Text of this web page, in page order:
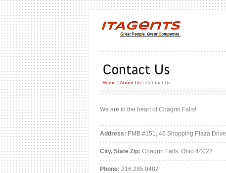
Home \About Us \ Contact Us
We are in the heart of Chagrin Falls!
Address: PMB #151, 46 Shopping Plaza Drive
City, State Zip: Chagrin Falls, Ohio 44022
Phone: 216.285.0482